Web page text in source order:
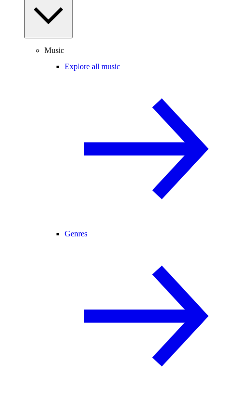
Music
Explore all music
Genres